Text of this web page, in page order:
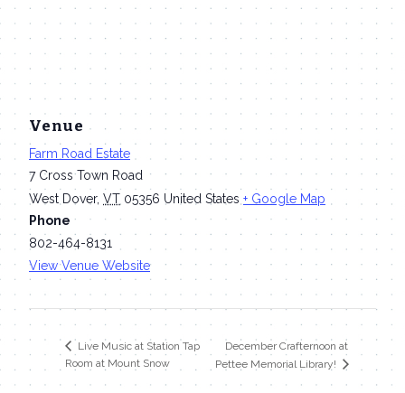
Venue
Farm Road Estate
7 Cross Town Road
West Dover, VT 05356 United States + Google Map
Phone
802-464-8131
View Venue Website
Live Music at Station Tap
Room at Mount Snow
December Crafternoon at
Pettee Memorial Library!